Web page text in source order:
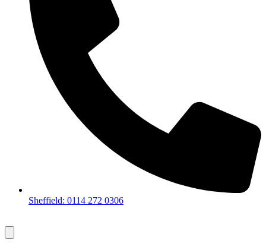
Sheffield: 0114 272 0306